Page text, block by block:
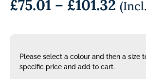
£75.01 – £101.32
Please select a colour and then a size
specific price and add to cart.